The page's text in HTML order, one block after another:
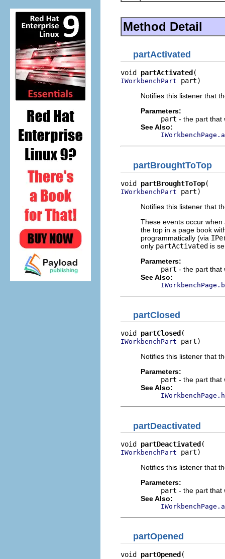
Method Detail
partActivated
void partActivated
IWorkbenchPart part)
Notifies this listener that
Parameters:
part - the part that
See Also:
partBroughtToTop
void partBroughtToTop
IWorkbenchPart part)
Notifies this listener that
These events occur
the top in a page book
programmatically (via
only partActivated is
Parameters:
part - the part that
See Also:
partClosed
void partClosed
IWorkbenchPart part)
Notifies this listener that
Parameters:
part - the part that
See Also:
partDeactivated
void partDeactivated
IWorkbenchPart part)
Notifies this listener that
Parameters:
part - the part that
See Also:
partOpened
void partOpened